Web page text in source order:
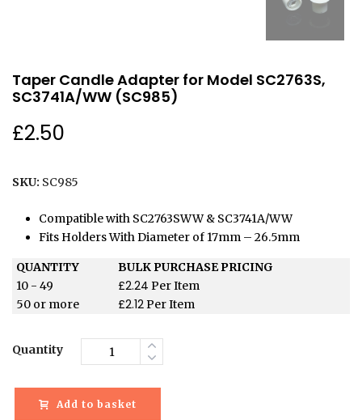
Taper Candle Adapter for Model SC2763S,
SC3741A/WW (SC985)
£2.50
SKU: SC985
Compatible with SC2763SWW & SC3741A/WW
Fits Holders With Diameter of 17mm – 26.5mm
QUANTITY
BULK PURCHASE PRICING
10 - 49
£2.24 Per Item
50 or more
£2.12Per Item
Quantity
Add to basket